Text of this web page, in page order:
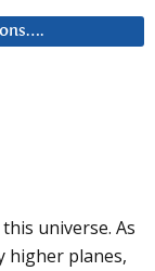
universe. As
higher planes,